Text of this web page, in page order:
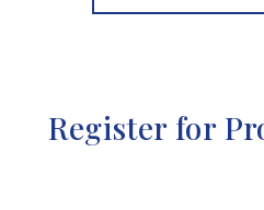
Register for